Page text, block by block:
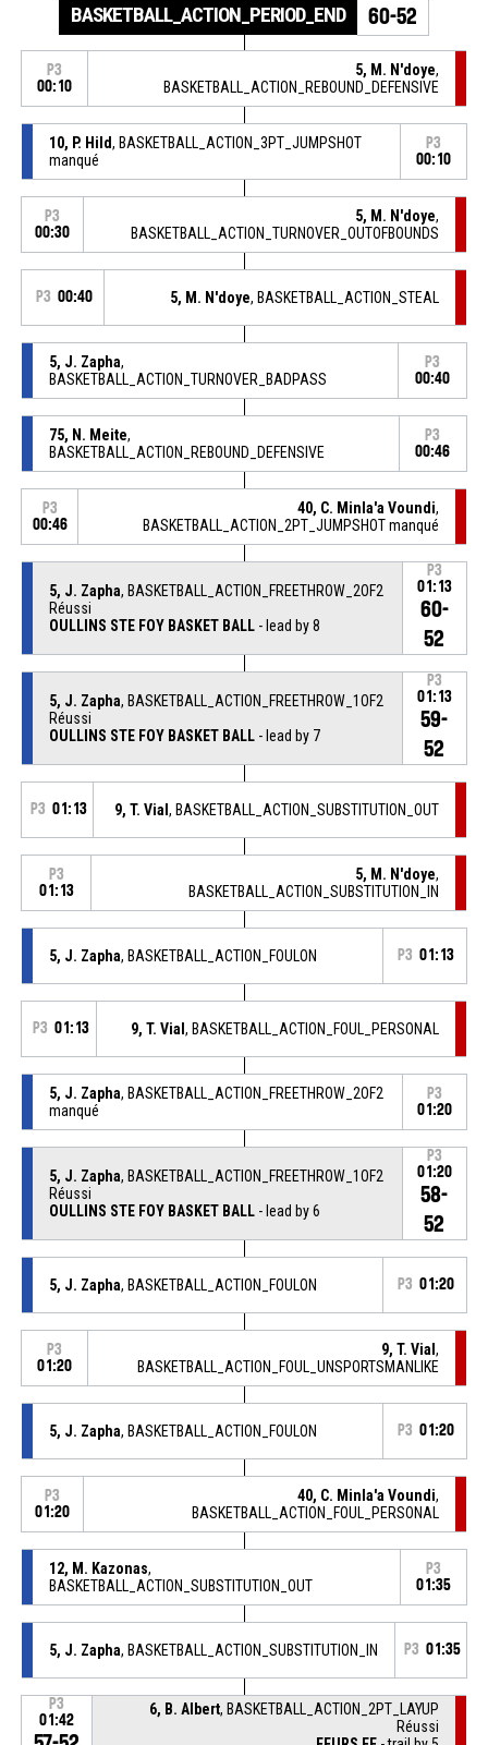
BASKETBALL_ACTION_PERIOD_END 60-52
P3
00:10
5, M. N'doye,
BASKETBALL_ACTION_REBOUND_DEFENSIVE
10, P. Hild, BASKETBALL_ACTION_3PT_JUMPSHOT
manqué
P3
00:10
P3
00:30
5, M. N'doye,
BASKETBALL_ACTION_TURNOVER_OUTOFBOUNDS
P3 00:40 5, M. N'doye, BASKETBALL_ACTION_STEAL
5, J. Zapha,
BASKETBALL_ACTION_TURNOVER_BADPASS
P3
00:40
75, N. Meite,
BASKETBALL_ACTION_REBOUND_DEFENSIVE
P3
00:46
P3
00:46
40, C. Minla'a Voundi,
BASKETBALL_ACTION_2PT_JUMPSHOT manqué
5, J. Zapha, BASKETBALL_ACTION_FREETHROW_2OF2
Réussi
OULLINS STE FOY BASKET BALL- lead by 8
P3
01:13
60-
52
5, J. Zapha, BASKETBALL_ACTION_FREETHROW_1OF2
Réussi
OULLINS STE FOY BASKET BALL- lead by 7
P3
01:13
59-
52
P3 01:13 9, T. Vial, BASKETBALL_ACTION_SUBSTITUTION_OUT
P3
01:13
5, M. N'doye,
BASKETBALL_ACTION_SUBSTITUTION_IN
5, J. Zapha, BASKETBALL_ACTION_FOULON P3 01:13
P3 01:13 9, T. Vial, BASKETBALL_ACTION_FOUL_PERSONAL
5, J. Zapha, BASKETBALL_ACTION_FREETHROW_2OF2
manqué
P3
01:20
5, J. Zapha, BASKETBALL_ACTION_FREETHROW_1OF2
Réussi
OULLINS STE FOY BASKET BALL- lead by 6
P3
01:20
58-
52
5, J. Zapha, BASKETBALL_ACTION_FOULON P3 01:20
P3
01:20
9, T. Vial,
BASKETBALL_ACTION_FOUL_UNSPORTSMANLIKE
5, J. Zapha, BASKETBALL_ACTION_FOULON P3 01:20
P3
01:20
40, C. Minla'a Voundi,
BASKETBALL_ACTION_FOUL_PERSONAL
12, M. Kazonas,
BASKETBALL_ACTION_SUBSTITUTION_OUT
P3
01:35
5, J. Zapha, BASKETBALL_ACTION_SUBSTITUTION_IN P3 01:35
P3
01:42
6, B. Albert, BASKETBALL_ACTION_2PT_LAYUP
Réussi